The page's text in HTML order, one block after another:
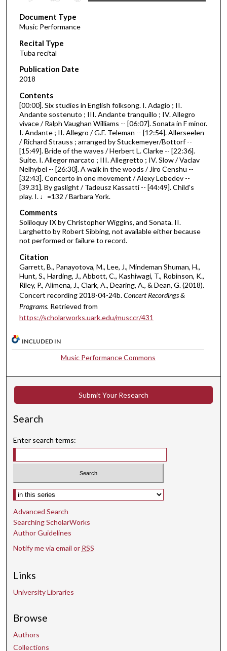
e
c
o
d
s
o
f
4
8
m
n
u
t
e
s
5
4
s
e
c
o
n
d
s
Document Type
Music Performance
Recital Type
Tuba recital
Publication Date
2018
Contents
[00:00]. Six studies in English folksong. I. Adagio ; II.
Andante sostenuto ; III. Andante tranquillo ; IV. Allegro
vivace / Ralph Vaughan Williams -- [06:07]. Sonata in F minor.
I. Andante ; II. Allegro / G.F. Teleman -- [12:54]. Allerseelen
/ Richard Strauss ; arranged by Stuckemeyer/Bottorf --
[15:49]. Bride of the waves / Herbert L. Clarke -- [22:36].
Suite. I. Allegor marcato ; III. Allegretto ; IV. Slow / Vaclav
Nelhybel -- [26:30]. A walk in the woods / Jiro Censhu --
[32:43]. Concerto in one movement / Alexy Lebedev --
[39.31]. By gaslight / Tadeusz Kassatti -- [44:49]. Child's
play. I. ♩=132 / Barbara York.
Comments
Soliloquy IX by Christopher Wiggins, and Sonata. II.
Larghetto by Robert Sibbing, not available either because
not performed or failure to record.
Citation
Garrett, B., Panayotova, M., Lee, J., Mindeman Shuman, H.,
Hunt, S., Harding, J., Abbott, C., Kashiwagi, T., Robinson, K.,
Riley, P., Alimena, J., Clark, A., Dearing, A., & Dean, G. (2018).
Concert recording 2018-04-24b.Concert Recordings &
Programs. Retrieved from
https://scholarworks.uark.edu/musccr/431
INCLUDED IN
Music Performance Commons
Submit Your Research
Search
Enter search terms:
Select context to search:
Advanced Search
Searching ScholarWorks
Author Guidelines
Notify me via email or RSS
Links
University Libraries
Browse
Authors
Collections